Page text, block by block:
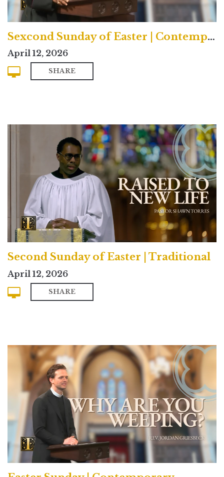
Sexcond Sunday of Easter | Contemporary
April 12, 2026
SHARE
Second Sunday of Easter | Traditional
April 12, 2026
SHARE